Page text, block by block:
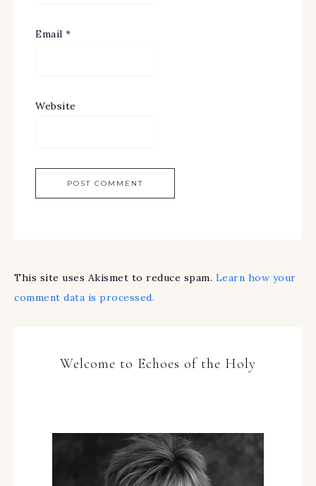
Email *
Website
This site uses Akismet to reduce spam. Learn how your
comment data is processed.
Welcome to Echoes of the Holy